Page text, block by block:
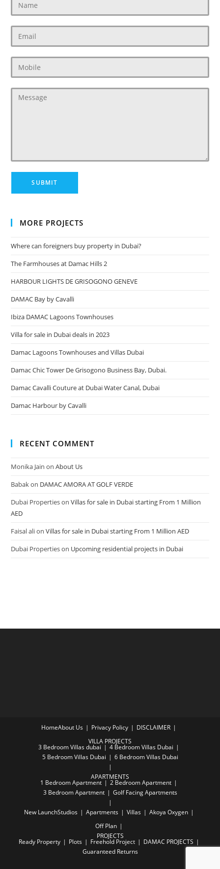
MORE PROJECTS
Where can foreigners buy property in Dubai?
The Farmhouses at Damac Hills 2
HARBOUR LIGHTS DE GRISOGONO GENEVE
DAMAC Bay by Cavalli
Ibiza DAMAC Lagoons Townhouses
Villa for sale in Dubai deals in 2023
Damac Lagoons Townhouses and Villas Dubai
Damac Chic Tower De Grisogono Business Bay, Dubai.
Damac Cavalli Couture at Dubai Water Canal, Dubai
Damac Harbour by Cavalli
RECENT COMMENT
Monika Jain onAbout Us
Babakon DAMAC AMORA AT GOLF VERDE
Dubai PropertiesonVillas for sale in Dubai starting From 1 Million
AED
Faisal alionVillas for sale in Dubai starting From 1 Million AED
Dubai Propertieson Upcoming residential projects in Dubai
HomeAbout Us Privacy Policy
DISCLAIMER
VILLA PROJECTS
3 Bedroom Villas dubai
4 Bedroom Villas Dubai
5 Bedroom Villas Dubai
6 Bedroom Villas Dubai
APARTMENTS
1 Bedroom Apartment
2 Bedroom Apartment
3 Bedroom Apartment
Golf Facing Apartments
New LaunchStudios Apartments Villas
Akoya Oxygen
Off Plan
PROJECTS
Ready Property Plots Freehold Project
DAMAC PROJECTS
Guaranteed Returns